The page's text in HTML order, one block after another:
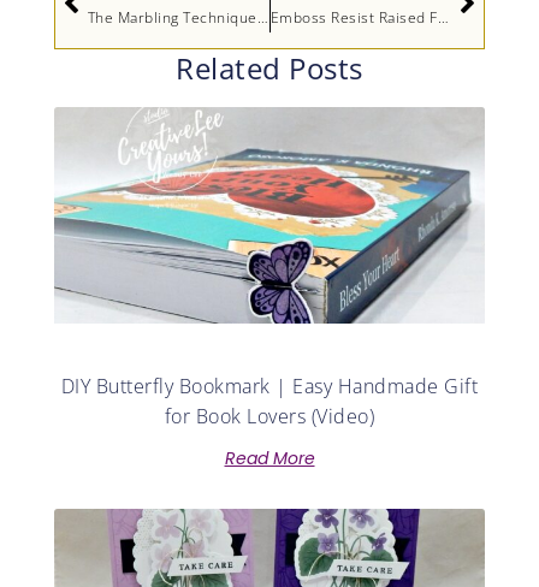
The Marbling Technique Video Emboss Resist Raised Flowers Retirement
Related Posts
DIY Butterfly Bookmark | Easy Handmade Gift
for Book Lovers (Video)
Read More